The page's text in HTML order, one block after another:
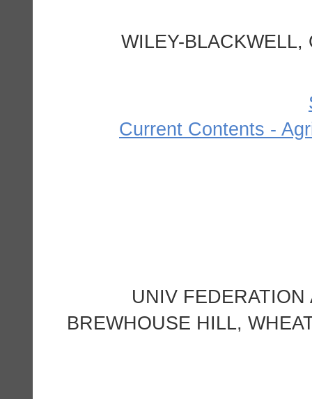
WILEY-
Current Contents -
UNIV
BREWHOUSE HILL,